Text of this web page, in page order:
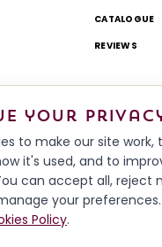
CATALOGUE
REVIEWS
POLICY
TOURS AND
THEME PARK
MADE IN
your
to make our site work,
it's used, and to
can accept all, reject
your
Policy.